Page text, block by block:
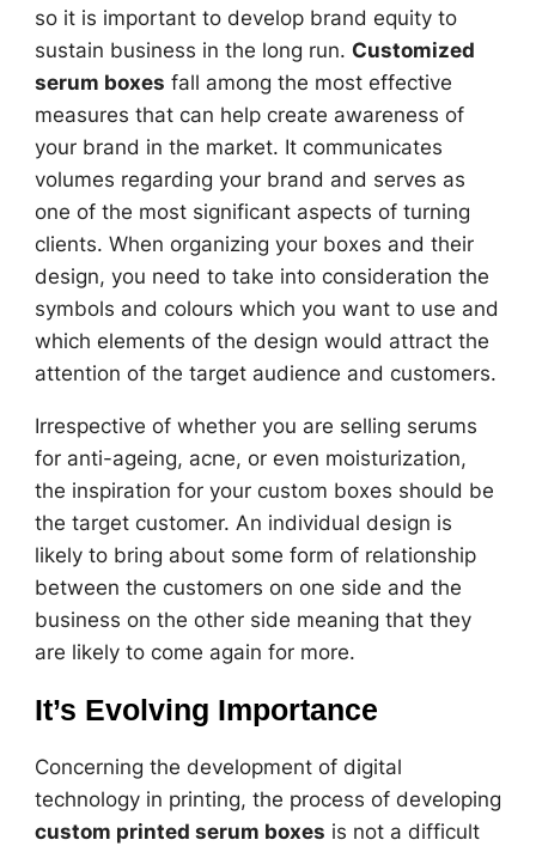
so it is important to develop brand equity to
sustain business in the long run. Customized
serum boxes fall among the most effective
measures that can help create awareness of
your brand in the market. It communicates
volumes regarding your brand and serves as
one of the most significant aspects of turning
clients. When organizing your boxes and their
design, you need to take into consideration the
symbols and colours which you want to use and
which elements of the design would attract the
attention of the target audience and customers.
Irrespective of whether you are selling serums
for anti-ageing, acne, or even moisturization,
the inspiration for your custom boxes should be
the target customer. An individual design is
likely to bring about some form of relationship
between the customers on one side and the
business on the other side meaning that they
are likely to come again for more.
It’s Evolving Importance
Concerning the development of digital
technology in printing, the process of developing
custom printed serum boxes is not a difficult